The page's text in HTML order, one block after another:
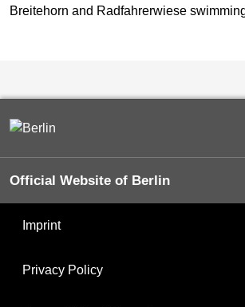
Breitehorn and Radfahrerwiese
Official Website of Berlin
Imprint
Privacy Policy